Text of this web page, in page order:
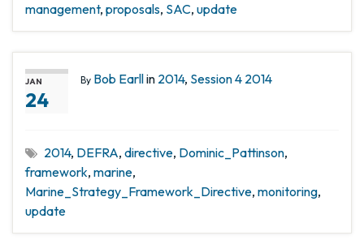
management, proposals, SAC, update
JAN
24
By Bob Earllin 2014, Session 4 2014
2014, DEFRA, directive, Dominic_Pattinson,
framework, marine,
Marine_Strategy_Framework_Directive, monitoring,
update